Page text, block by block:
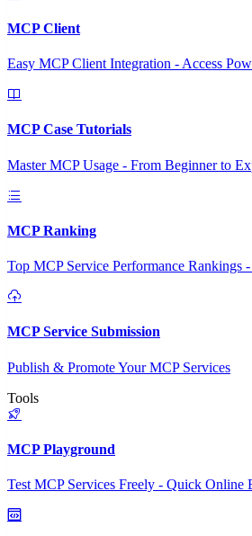
MCP Client
Easy MCP Client Integration - Access
MCP Case Tutorials
Master MCP Usage - From Beginner to
MCP Ranking
Top MCP Service Performance Rankings
MCP Service Submission
Publish & Promote Your MCP Services
Tools
MCP Playground
Test MCP Services Freely - Quick Online